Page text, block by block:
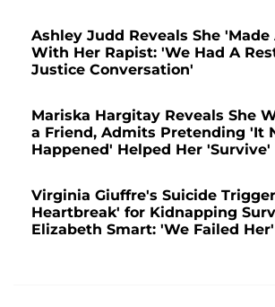
Ashley Judd Reveals She 'Made
With Her Rapist: 'We Had A
Justice Conversation'
Mariska Hargitay Reveals She
a Friend, Admits Pretending 'It
Happened' Helped Her 'Survive'
Virginia Giuffre's Suicide
Heartbreak' for Kidnapping
Elizabeth Smart: 'We Failed Her'